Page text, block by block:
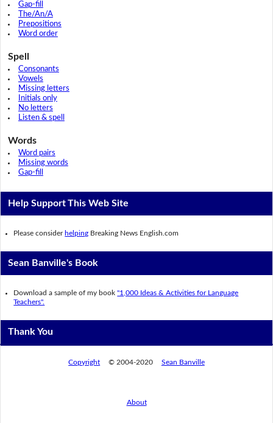
Gap-fill
The/An/A
Prepositions
Word order
Spell
Consonants
Vowels
Missing letters
Initials only
No letters
Listen & spell
Words
Word pairs
Missing words
Gap-fill
Help Support This Web Site
Please consider helping Breaking News English.com
Sean Banville's Book
Download a sample of my book"1,000 Ideas & Activities for Language
Teachers".
Thank You
Copyright © 2004-2020 Sean Banville
About